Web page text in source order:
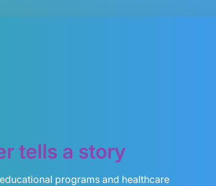
tells a story
programs and healthcare